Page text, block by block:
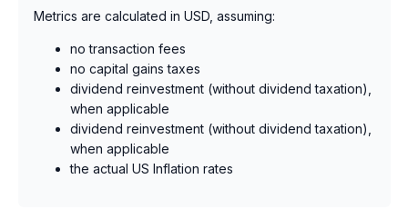
Metrics are calculated in USD, assuming:
no transaction fees
no capital gains taxes
dividend reinvestment (without dividend taxation),
when applicable
dividend reinvestment (without dividend taxation),
when applicable
the actual US Inflation rates